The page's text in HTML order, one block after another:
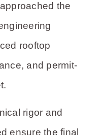
the
rooftop
and permit-
rigor and
ensure the final